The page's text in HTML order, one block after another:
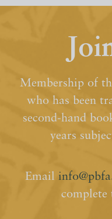
Membership of
who has been
second-hand
years
Email
complete